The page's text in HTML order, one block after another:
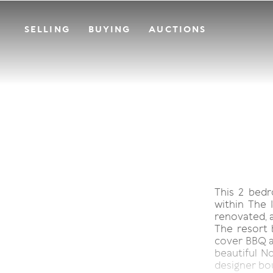
SELLING BUYING AUCTIONS
This 2
within The
renovated,
The resort
cover BBQ
beautiful
designer